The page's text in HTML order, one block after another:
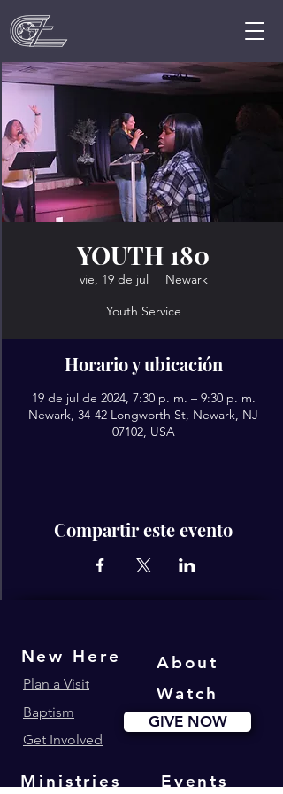
YOUTH 180
vie, 19 de jul
  |
Newark
Youth Service
Horario y ubicación
19 de jul de 2024, 7:30 p. m. – 9:30 p. m.
Newark, 34-42 Longworth St, Newark, NJ
07102, USA
Compartir este evento
About
New Here
Plan a Visit
Baptism
GIVE NOW
Get Involved
Watch
Ministries Events